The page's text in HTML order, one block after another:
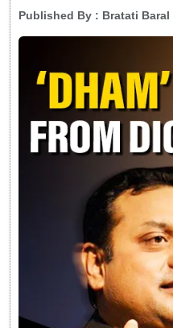
Published By : Bratati Baral